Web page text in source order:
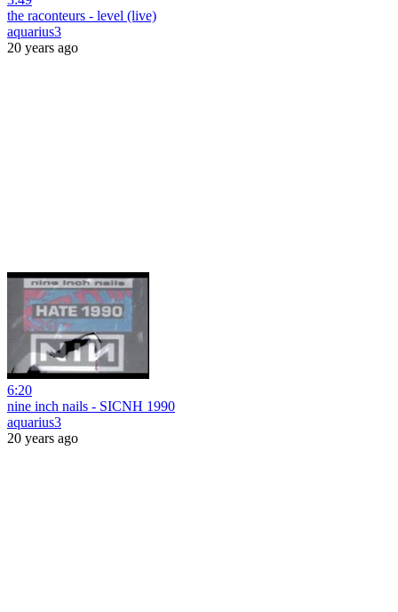
the raconteurs - level (live)
aquarius3
20 years ago
6:20
nine inch nails - SICNH 1990
aquarius3
20 years ago